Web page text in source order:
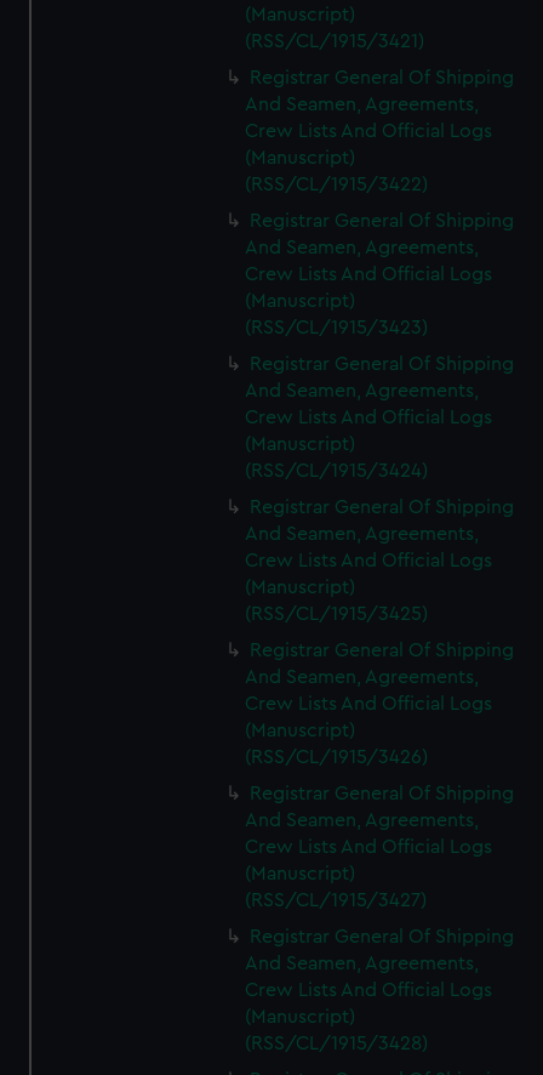
(Manuscript)
(RSS/CL/1915/3421)
Registrar General Of Shipping
And Seamen, Agreements,
Crew Lists And Official Logs
(Manuscript)
(RSS/CL/1915/3422)
Registrar General Of Shipping
And Seamen, Agreements,
Crew Lists And Official Logs
(Manuscript)
(RSS/CL/1915/3423)
Registrar General Of Shipping
And Seamen, Agreements,
Crew Lists And Official Logs
(Manuscript)
(RSS/CL/1915/3424)
Registrar General Of Shipping
And Seamen, Agreements,
Crew Lists And Official Logs
(Manuscript)
(RSS/CL/1915/3425)
Registrar General Of Shipping
And Seamen, Agreements,
Crew Lists And Official Logs
(Manuscript)
(RSS/CL/1915/3426)
Registrar General Of Shipping
And Seamen, Agreements,
Crew Lists And Official Logs
(Manuscript)
(RSS/CL/1915/3427)
Registrar General Of Shipping
And Seamen, Agreements,
Crew Lists And Official Logs
(Manuscript)
(RSS/CL/1915/3428)